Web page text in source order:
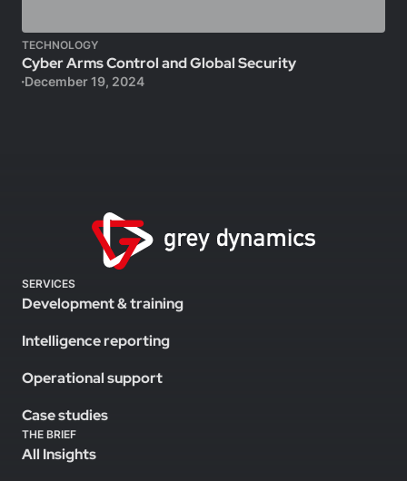
TECHNOLOGY
Cyber Arms Control and Global Security
December 19, 2024
SERVICES
Development & training
Intelligence reporting
Operational support
Case studies
THE BRIEF
All Insights